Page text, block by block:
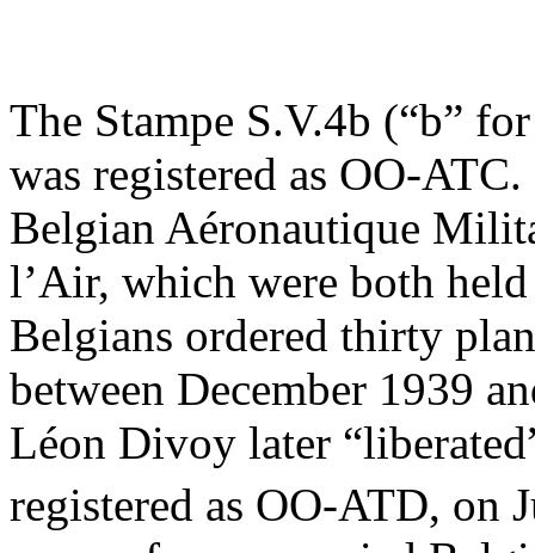
The Stampe S.V.4b (“b”
was registered as OO-
Belgian Aéronautique
l’Air, which were both
Belgians ordered thirty
between December 1939
Léon Divoy later
registered as OO-ATD, on